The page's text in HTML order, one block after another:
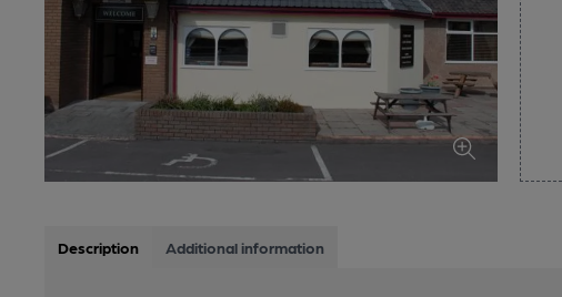
Description Additional information